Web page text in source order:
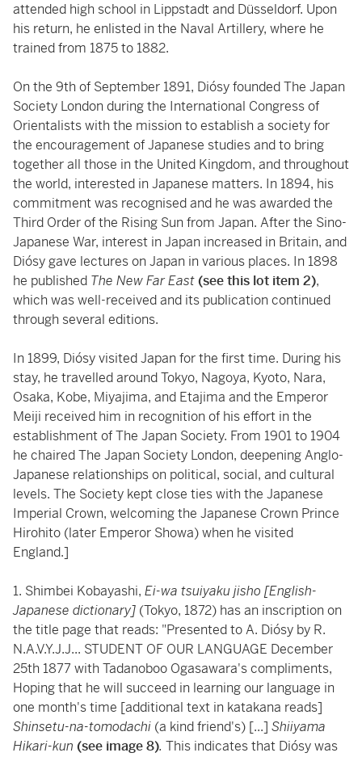
attended high school in Lippstadt and Düsseldorf. Upon
his return, he enlisted in the Naval Artillery, where he
trained from 1875 to 1882.
On the 9th of September 1891, Diósy founded The Japan
Society London during the International Congress of
Orientalists with the mission to establish a society for
the encouragement of Japanese studies and to bring
together all those in the United Kingdom, and throughout
the world, interested in Japanese matters. In 1894, his
commitment was recognised and he was awarded the
Third Order of the Rising Sun from Japan. After the Sino-
Japanese War, interest in Japan increased in Britain, and
Diósy gave lectures on Japan in various places. In 1898
he published The New Far East(see this lot item 2),
which was well-received and its publication continued
through several editions.
In 1899, Diósy visited Japan for the first time. During his
stay, he travelled around Tokyo, Nagoya, Kyoto, Nara,
Osaka, Kobe, Miyajima, and Etajima and the Emperor
Meiji received him in recognition of his effort in the
establishment of The Japan Society. From 1901 to 1904
he chaired The Japan Society London, deepening Anglo-
Japanese relationships on political, social, and cultural
levels. The Society kept close ties with the Japanese
Imperial Crown, welcoming the Japanese Crown Prince
Hirohito (later Emperor Showa) when he visited
England.]
1. Shimbei Kobayashi, Ei-wa tsuiyaku jisho [English-
Japanese dictionary] (Tokyo, 1872) has an inscription on
the title page that reads: "Presented to A. Diósy by R.
N.A.V.Y.J.J... STUDENT OF OUR LANGUAGE December
25th 1877 with Tadanoboo Ogasawara's compliments,
Hoping that he will succeed in learning our language in
one month's time [additional text in katakana reads]
Shinsetu-na-tomodachi (a kind friend's) [...] Shiiyama
Hikari-kun (see image 8). This indicates that Diósy was